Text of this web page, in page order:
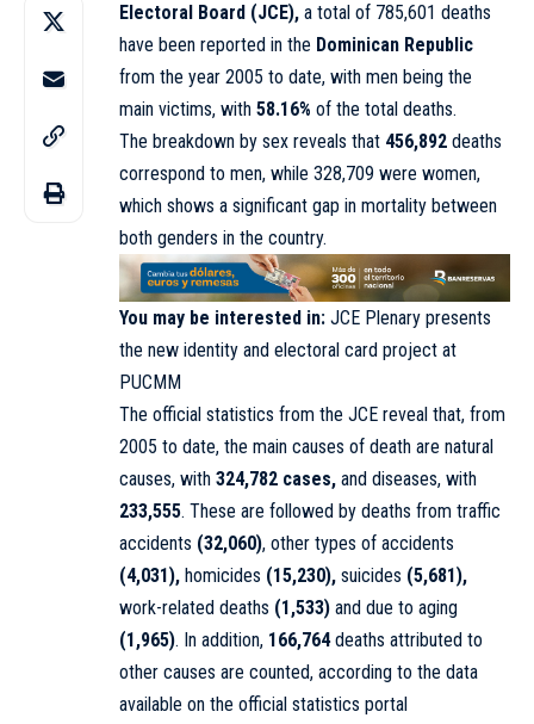
Electoral Board (JCE), a total of 785,601 deaths
have been reported in the Dominican Republic
from the year 2005 to date, with men being the
main victims, with 58.16% of the total deaths.
The breakdown by sex reveals that 456,892 deaths
correspond to men, while 328,709 were women,
which shows a significant gap in mortality between
both genders in the country.
You may be interested in: JCE Plenary presents
the new identity and electoral card project at
PUCMM
The official statistics from the JCE reveal that, from
2005 to date, the main causes of death are natural
causes, with 324,782 cases, and diseases, with
233,555. These are followed by deaths from traffic
accidents (32,060), other types of accidents
(4,031), homicides (15,230), suicides (5,681),
work-related deaths (1,533) and due to aging
(1,965). In addition, 166,764deaths attributed to
other causes are counted, according to the data
available on the official statistics portal